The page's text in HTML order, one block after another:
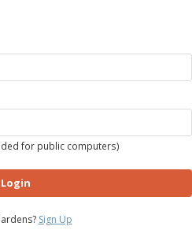
for public computers)
Login
Sign Up